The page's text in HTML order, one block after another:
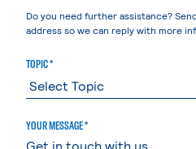
Do you need further assistance?
address so we can reply with more
TOPIC *
YOUR MESSAGE *